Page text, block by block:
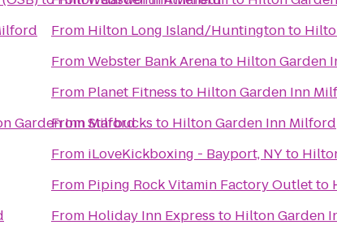
Garden Inn Milford
From Hilton Long Island/Huntingtonto
FromWebster Bank Arenato Hilton Garden
From Planet Fitness to Hilton Garden Inn
FromStarbucks to Hilton Garden Inn Milford
From iLoveKickboxing - Bayport, NYto
From Piping Rock Vitamin Factory Outletto
From Holiday Inn Express to Hilton Garden